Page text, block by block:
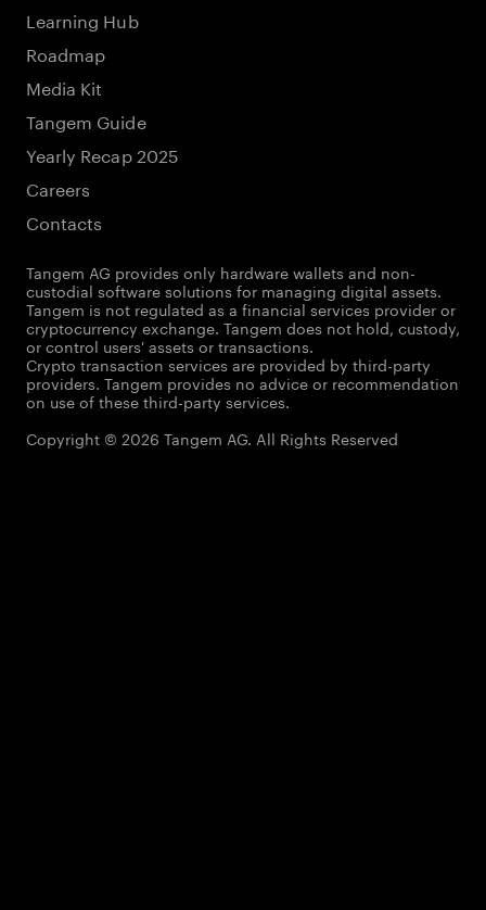
Learning Hub
Roadmap
Media Kit
Tangem Guide
Yearly Recap 2025
Careers
Contacts
Tangem AG provides only hardware wallets and non-
custodial software solutions for managing digital assets.
Tangem is not regulated as a financial services provider or
cryptocurrency exchange. Tangem does not hold, custody,
or control users' assets or transactions.
Crypto transaction services are provided by third-party
providers. Tangem provides no advice or recommendation
on use of these third-party services.